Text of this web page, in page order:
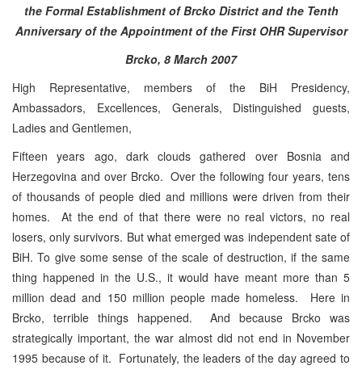
the Formal Establishment of Brcko District and the Tenth
Anniversary of the Appointment of the First OHR Supervisor
Brcko, 8 March 2007
High Representative, members of the BiH Presidency,
Ambassadors, Excellences, Generals, Distinguished guests,
Ladies and Gentlemen,
Fifteen years ago, dark clouds gathered over Bosnia and
Herzegovina and over Brcko. Over the following four years, tens
of thousands of people died and millions were driven from their
homes. At the end of that there were no real victors, no real
losers, only survivors. But what emerged was independent sate of
BiH. To give some sense of the scale of destruction, if the same
thing happened in the U.S., it would have meant more than 5
million dead and 150 million people made homeless. Here in
Brcko, terrible things happened. And because Brcko was
strategically important, the war almost did not end in November
1995 because of it. Fortunately, the leaders of the day agreed to